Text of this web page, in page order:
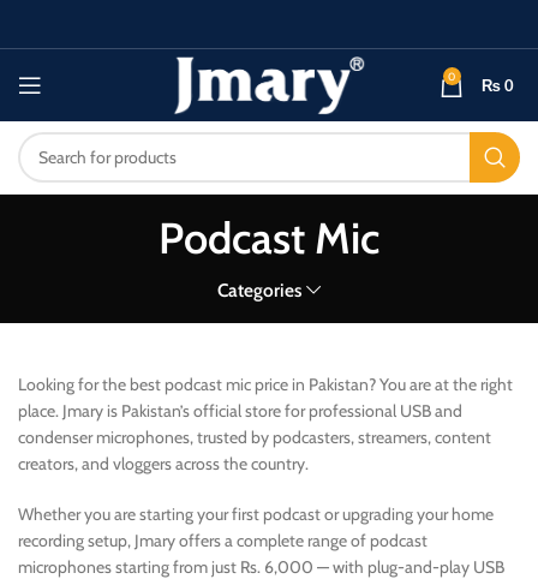
0 ₨0
Podcast Mic
Categories
Looking for the best podcast mic price in Pakistan? You are at the right
place. Jmary is Pakistan’s official store for professional USB and
condenser microphones, trusted by podcasters, streamers, content
creators, and vloggers across the country.
Whether you are starting your first podcast or upgrading your home
recording setup, Jmary offers a complete range of podcast
microphones starting from just Rs. 6,000 — with plug-and-play USB